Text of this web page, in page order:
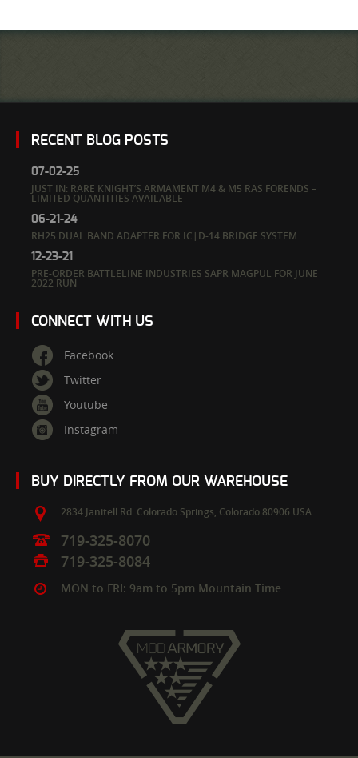
RECENT BLOG POSTS
07-02-25
JUST IN: RARE KNIGHT’S ARMAMENT M4 & M5 RAS FORENDS –
LIMITED QUANTITIES AVAILABLE
06-21-24
RH25 DUAL BAND ADAPTER FOR IC|D-14 BRIDGE SYSTEM
12-23-21
PRE-ORDER BATTLELINE INDUSTRIES SAPR MAGPUL FOR JUNE
2022 RUN
CONNECT WITH US
Facebook
Twitter
Youtube
Instagram
BUY DIRECTLY FROM OUR WAREHOUSE
2834 Janitell Rd. Colorado Springs, Colorado 80906 USA
719-325-8070
719-325-8084
MON to FRI: 9am to 5pm Mountain Time